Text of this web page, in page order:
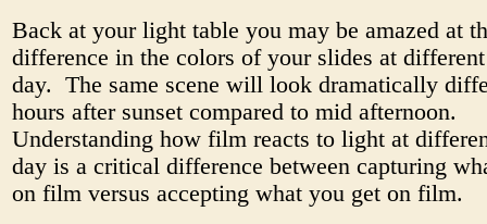
Back at your light table you may be amazed at
difference in the colors of your slides at
day. The same scene will look dramatically
hours after sunset compared to mid afternoon.
Understanding how film reacts to light at
day is a critical difference between capturing
on film versus accepting what you get on film.